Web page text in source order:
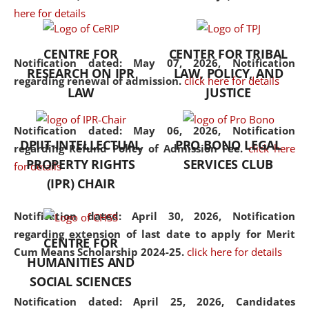
here for details
Notification dated: May 07, 2026,Notification
regarding renewal of admission. click here for details
Notification dated: May 06, 2026, Notification
regarding Refund Policy of Admission Fee. click here
for details
Notification dated: April 30, 2026, Notification
regarding extension of last date to apply for Merit
Cum Means Scholarship 2024-25. click here for details
Notification dated: April 25, 2026, Candidates
the diverse facets of the
CENTRE FOR
RESEARCH ON IPR
LAW
CENTER FOR TRIBAL
LAW, POLICY, AND
JUSTICE
DPIIT-INTELLECTUAL
PROPERTY RIGHTS
(IPR) CHAIR
PRO BONO LEGAL
SERVICES CLUB
CENTRE FOR
HUMANITIES AND
SOCIAL SCIENCES